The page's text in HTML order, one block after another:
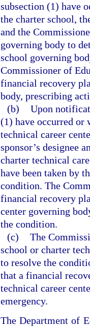
subsection (1) have
the charter school,
and the
governing body to
school governing
Commissioner of
financial recovery
body, prescribing
(b) Upon
(1) have occurred or
technical career
sponsor’s designee
charter technical
have been taken by
condition. The
financial recovery
center governing
the condition.
(c) The
school or charter
to resolve the
that a financial
technical career
emergency.
The Department of